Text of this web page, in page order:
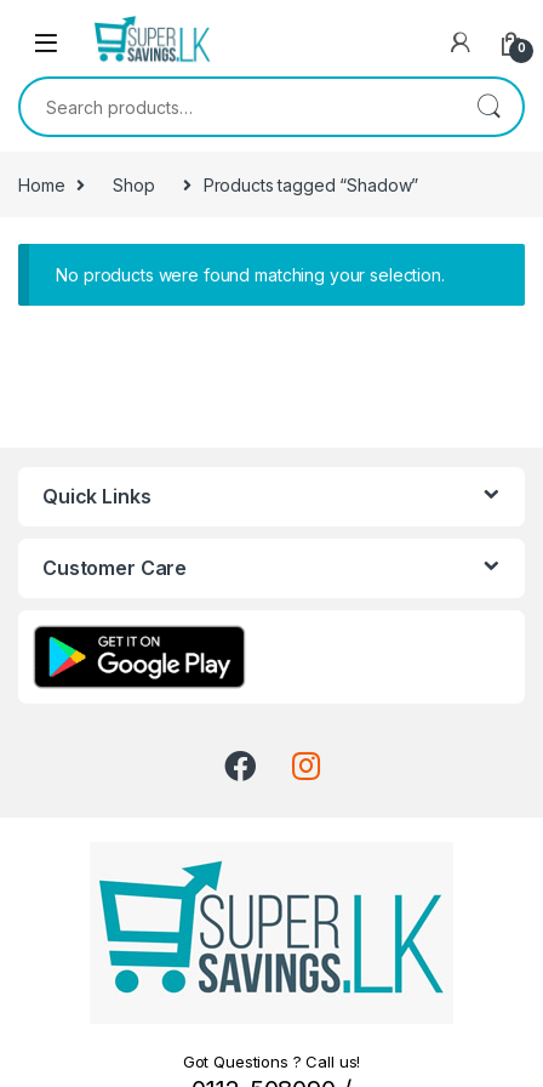
Skip to navigation
0
Search for:
Home Shop Products tagged “Shadow”
No products were found matching your selection.
Quick Links
Customer Care
Got Questions ? Call us!